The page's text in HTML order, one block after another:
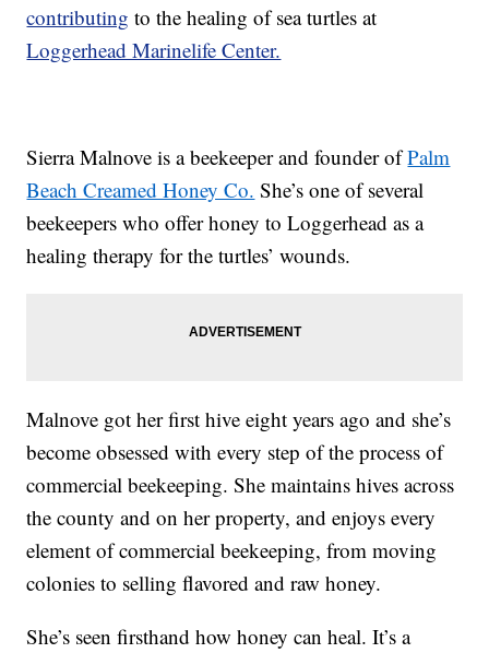
contributing to the healing of sea turtles at
Loggerhead Marinelife Center.
Sierra Malnove is a beekeeper and founder ofPalm
Beach Creamed Honey Co. She’s one of several
beekeepers who offer honey to Loggerhead as a
healing therapy for the turtles’ wounds.
Malnove got her first hive eight years ago and she’s
become obsessed with every step of the process of
commercial beekeeping. She maintains hives across
the county and on her property, and enjoys every
element of commercial beekeeping, from moving
colonies to selling flavored and raw honey.
She’s seen firsthand how honey can heal. It’s a